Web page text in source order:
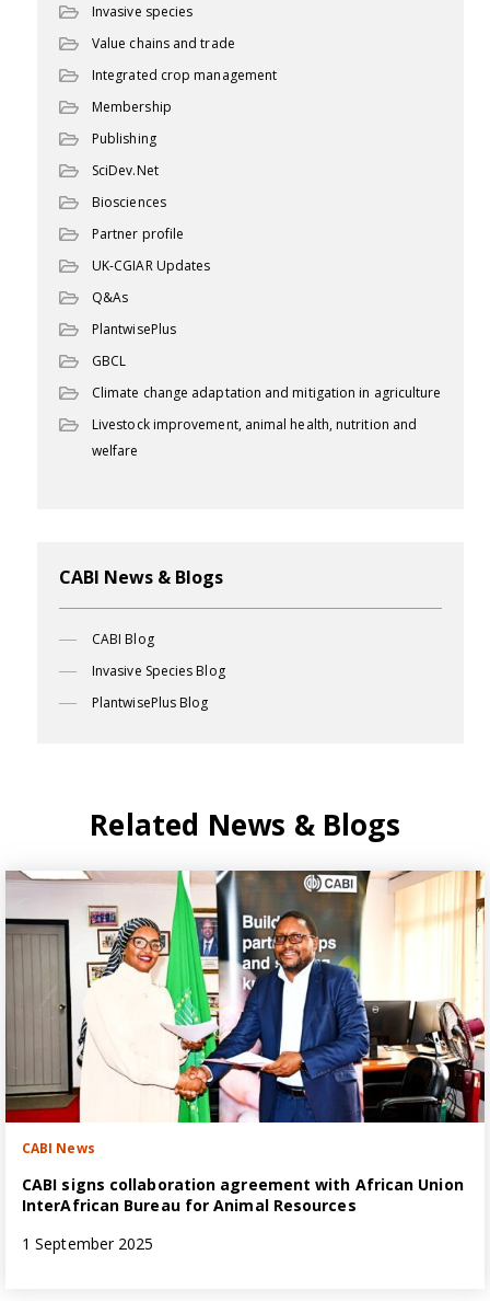
Invasive species
Value chains and trade
Integrated crop management
Membership
Publishing
SciDev.Net
Biosciences
Partner profile
UK-CGIAR Updates
Q&As
PlantwisePlus
GBCL
Climate change adaptation and mitigation in agriculture
Livestock improvement, animal health, nutrition and
welfare
CABI News & Blogs
CABI Blog
Invasive Species Blog
PlantwisePlus Blog
Related News & Blogs
CABI News
CABI signs collaboration agreement with African Union
InterAfrican Bureau for Animal Resources
1 September 2025